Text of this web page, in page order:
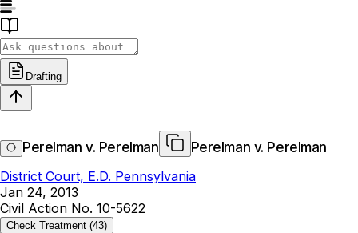
Drafting
Perelman v. Perelman
Perelman v. Perelman
District Court, E.D. Pennsylvania
Jan 24, 2013
Civil Action No. 10-5622
Check Treatment (43)